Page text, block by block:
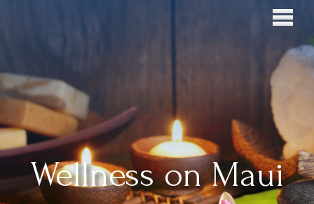
Wellness on Maui